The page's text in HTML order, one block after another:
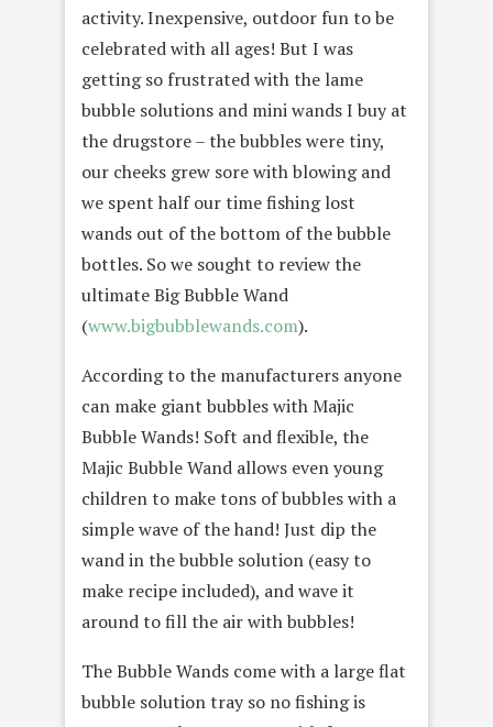
activity. Inexpensive, outdoor fun to be
celebrated with all ages! But I was
getting so frustrated with the lame
bubble solutions and mini wands I buy at
the drugstore – the bubbles were tiny,
our cheeks grew sore with blowing and
we spent half our time fishing lost
wands out of the bottom of the bubble
bottles. So we sought to review the
ultimate Big Bubble Wand
(www.bigbubblewands.com).
According to the manufacturers anyone
can make giant bubbles with Majic
Bubble Wands! Soft and flexible, the
Majic Bubble Wand allows even young
children to make tons of bubbles with a
simple wave of the hand! Just dip the
wand in the bubble solution (easy to
make recipe included), and wave it
around to fill the air with bubbles!
The Bubble Wands come with a large flat
bubble solution tray so no fishing is